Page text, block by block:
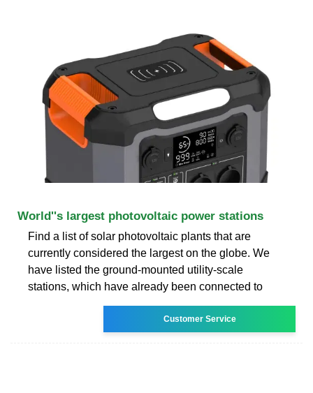
World''s largest photovoltaic power stations
Find a list of solar photovoltaic plants that are
currently considered the largest on the globe. We
have listed the ground-mounted utility-scale
stations, which have already been connected to
Customer Service